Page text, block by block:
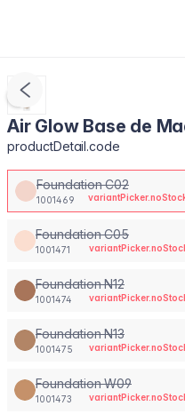
Air Glow Base de
productDetail.code
Foundation C02
1001469
Foundation C05
1001471
Foundation N12
1001474
Foundation N13
1001475
Foundation W09
1001473